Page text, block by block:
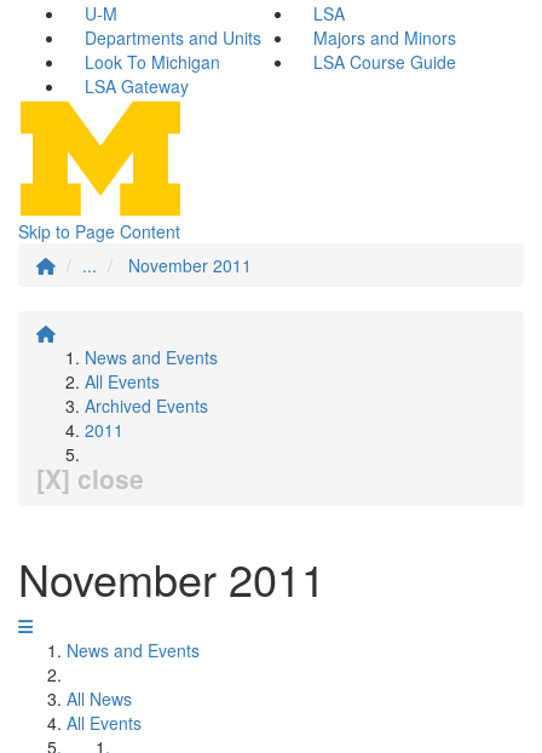
U-M
LSA
Departments and Units
Majors and Minors
Look To Michigan
LSA Course Guide
LSA Gateway
Skip to Page Content
...
November 2011
News and Events
All Events
Archived Events
2011
[X] close
November 2011
News and Events
All News
All Events